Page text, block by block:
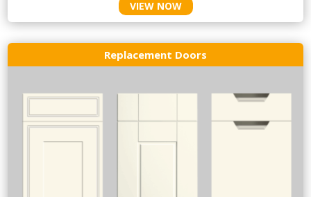
VIEW NOW
Replacement Doors